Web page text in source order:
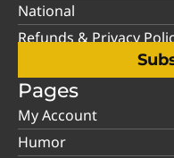
National
Refunds & Privacy
Pages
My Account
Humor